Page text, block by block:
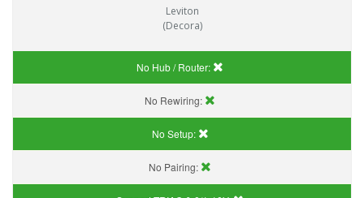
Leviton
(Decora)
No Hub / Router:
No Rewiring:
No Setup:
No Pairing: